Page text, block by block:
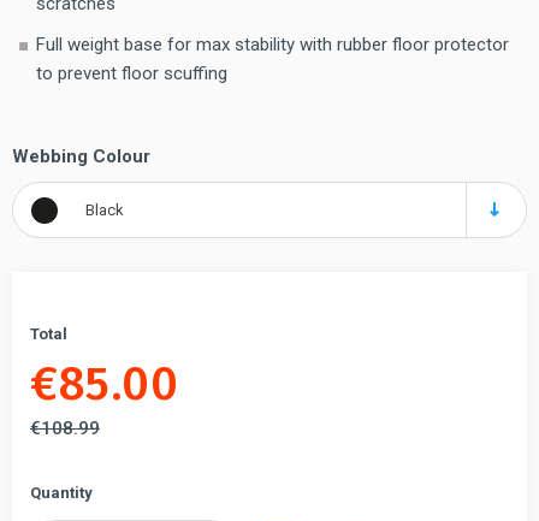
Full weight base for max stability with rubber floor protector
to prevent floor scuffing
Webbing Colour
Black
Total
€85.00
€108.99
Quantity